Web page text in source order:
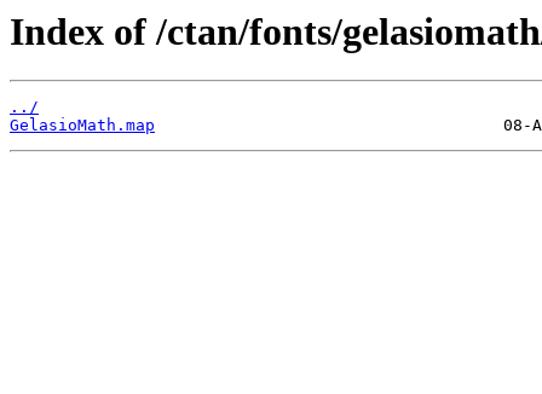
Index of /ctan/fonts/
../
GelasioMath.map